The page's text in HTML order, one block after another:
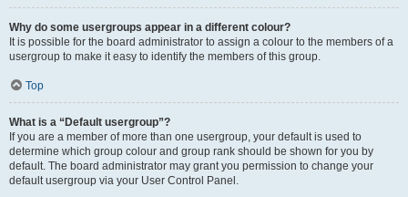
Why do some usergroups appear in a different colour?
It is possible for the board administrator to assign a colour to the members of a
usergroup to make it easy to identify the members of this group.
Top
What is a “Default usergroup”?
If you are a member of more than one usergroup, your default is used to
determine which group colour and group rank should be shown for you by
default. The board administrator may grant you permission to change your
default usergroup via your User Control Panel.